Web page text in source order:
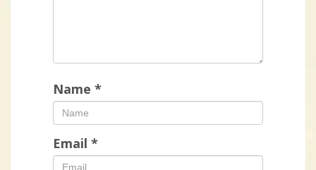
Name *
Email *